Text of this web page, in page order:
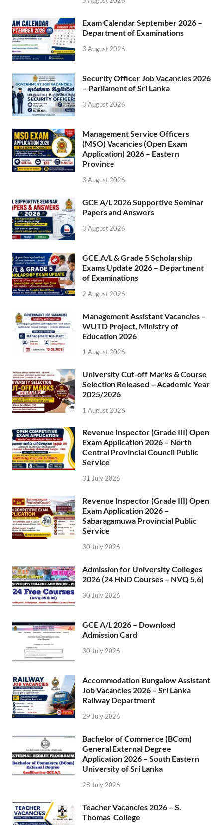
Exam Calendar September 2026 –
Department of Examinations
3 August 2026
Security Officer Job Vacancies 2026
– Parliament of Sri Lanka
3 August 2026
Management Service Officers
(MSO) Vacancies (Open Exam
Application) 2026 – Eastern
Province
3 August 2026
GCE A/L 2026 Supportive Seminar
Papers and Answers
3 August 2026
GCE.A/L & Grade 5 Scholarship
Exams Update 2026 – Department
of Examinations
2 August 2026
Management Assistant Vacancies –
WUTD Project, Ministry of
Education 2026
1 August 2026
University Cut-off Marks & Course
Selection Released – Academic Year
2025/2026
1 August 2026
Revenue Inspector (Grade III) Open
Exam Application 2026 – North
Central Provincial Council Public
Service
31 July 2026
Revenue Inspector (Grade III) Open
Exam Application 2026 –
Sabaragamuwa Provincial Public
Service
30 July 2026
Admission for University Colleges
2026 (24 HND Courses – NVQ 5,6)
30 July 2026
GCE A/L 2026 – Download
Admission Card
30 July 2026
Accommodation Bungalow Assistant
Job Vacancies 2026 – Sri Lanka
Railway Department
29 July 2026
Bachelor of Commerce (BCom)
General External Degree
Application 2026 – South Eastern
University of Sri Lanka
28 July 2026
Teacher Vacancies 2026 – S.
Thomas’ College